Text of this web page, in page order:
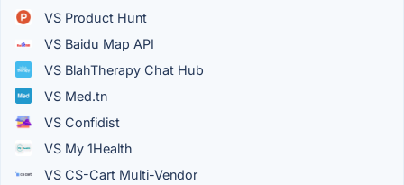
VS Product Hunt
VS Baidu Map API
VS BlahTherapy Chat Hub
VS Med.tn
VS Confidist
VS My 1Health
VS CS-Cart Multi-Vendor